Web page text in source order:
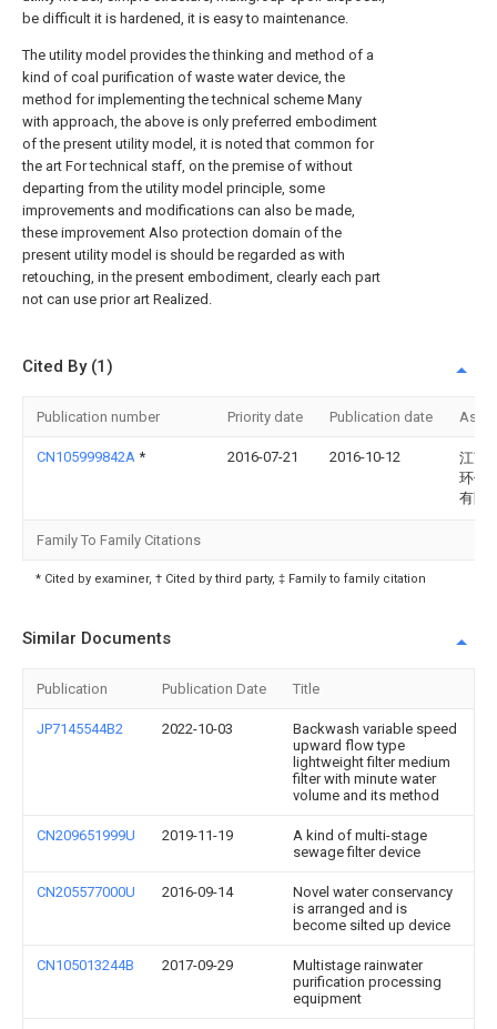
be difficult it is hardened, it is easy to maintenance.
The utility model provides the thinking and method of a
kind of coal purification of waste water device, the
method for implementing the technical scheme Many
with approach, the above is only preferred embodiment
of the present utility model, it is noted that common for
the art For technical staff, on the premise of without
departing from the utility model principle, some
improvements and modifications can also be made,
these improvement Also protection domain of the
present utility model is should be regarded as with
retouching, in the present embodiment, clearly each part
not can use prior art Realized.
Cited By (1)
Publication number Priority date Publication date
CN105999842A * 2016-07-21 2016-10-12
江苏
环保
有限
Family To Family Citations
* Cited by examiner, † Cited by third party, ‡ Family to family citation
Similar Documents
Publication Publication Date Title
JP7145544B2 2022-10-03
Backwash variable speed
upward flow type
lightweight filter medium
filter with minute water
volume and its method
CN209651999U 2019-11-19
A kind of multi-stage
sewage filter device
CN205577000U 2016-09-14
Novel water conservancy
is arranged and is
become silted up device
CN105013244B 2017-09-29
Multistage rainwater
purification processing
equipment